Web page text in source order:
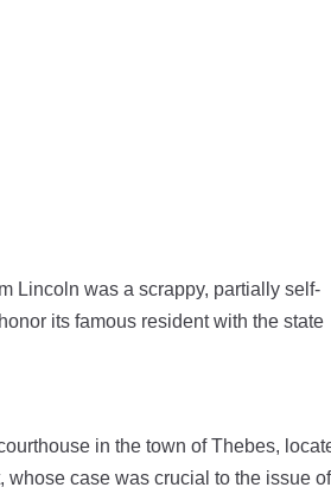
Lincoln was a scrappy, partially self-
its famous resident with the state
in the town of Thebes,
case was crucial to the issue of